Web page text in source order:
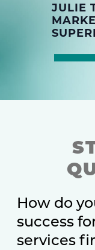
JULIE
How do
success
services